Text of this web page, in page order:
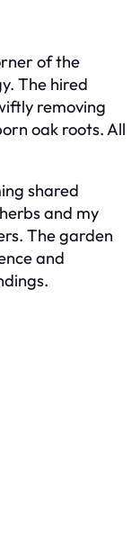
of the
The hired
removing
oak roots. All
shared
and my
The garden
and